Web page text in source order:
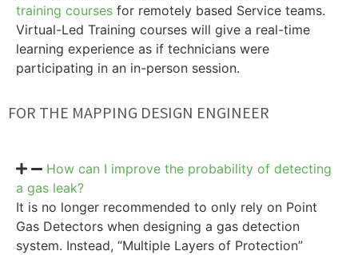
training courses for remotely based Service teams.
Virtual-Led Training courses will give a real-time
learning experience as if technicians were
participating in an in-person session.
FOR THE MAPPING DESIGN ENGINEER
How can I improve the probability of detecting
a gas leak?
It is no longer recommended to only rely on Point
Gas Detectors when designing a gas detection
system. Instead, “Multiple Layers of Protection”